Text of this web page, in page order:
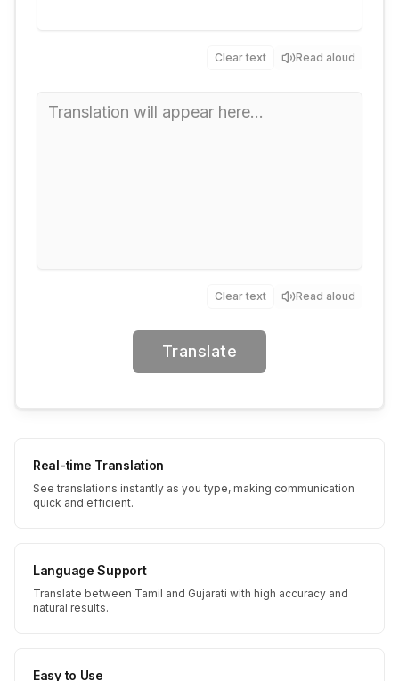
Clear text Read aloud
Clear text Read aloud
Translate
Real-time Translation
See translations instantly as you type, making communication
quick and efficient.
Language Support
Translate between Tamil and Gujarati with high accuracy and
natural results.
Easy to Use